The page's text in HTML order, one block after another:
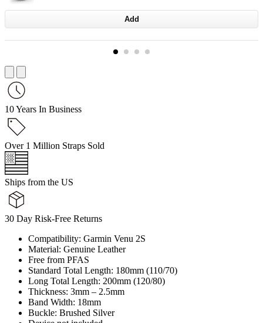
Add
10 Years In Business
Over 1 Million Straps Sold
Ships from the US
30 Day Risk-Free Returns
Compatibility: Garmin Venu 2S
Material: Genuine Leather
Free from PFAS
Standard Total Length: 180mm (110/70)
Long Total Length: 200mm (120/80)
Thickness: 3mm – 2.5mm
Band Width: 18mm
Buckle: Brushed Silver